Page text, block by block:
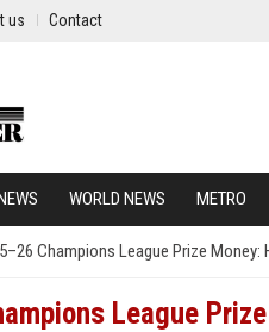
us Contact
WORLD NEWS METRO
Champions League Prize Money:
League